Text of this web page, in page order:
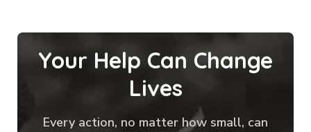
Your Help Can Change
Lives
Every action, no matter how small, can